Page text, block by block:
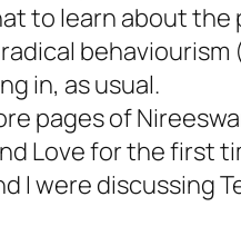
to learn about
behaviourism
in, as usual.
pages of
Love for the first
I were discussing